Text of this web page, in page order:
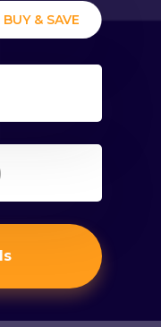
BUY & SAVE